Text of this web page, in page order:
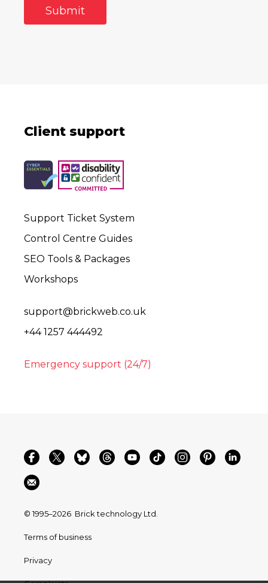
Client support
Support Ticket System
Control Centre Guides
SEO Tools & Packages
Workshops
support@brickweb.co.uk
+44 1257 444492
Emergency support (24/7)
© 1995–2026 Brick technology Ltd.
Terms of business
Privacy